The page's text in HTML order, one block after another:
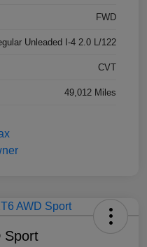
FWD
Unleaded I-4 2.0 L/122
CVT
49,012 Miles
Sport